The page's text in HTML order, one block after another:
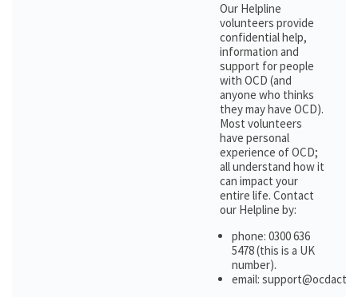
Our Helpline
volunteers provide
confidential help,
information and
support for people
with OCD (and
anyone who thinks
they may have OCD).
Most volunteers
have personal
experience of OCD;
all understand how it
can impact your
entire life. Contact
our Helpline by:
phone: 0300 636
5478 (this is a UK
number).
email: